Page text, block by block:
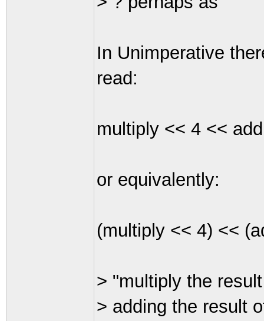
In Unimperative
read:
multiply << 4 <<
or equivalently:
(multiply << 4) <<
> "multiply the
> adding the result